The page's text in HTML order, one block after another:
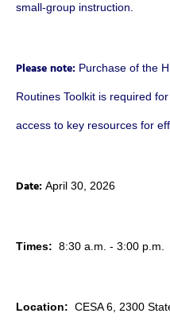
small-group instruction.
Please note: Purchase of the
Routines Toolkit is required
access to key resources for
Date: April 30, 2026
Times: 8:30 a.m. - 3:00 p.m.
Location: CESA 6, 2300